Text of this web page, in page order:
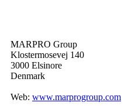
MARPRO Group
Klostermosevej 140
3000 Elsinore
Denmark
Web: www.marprogroup.com